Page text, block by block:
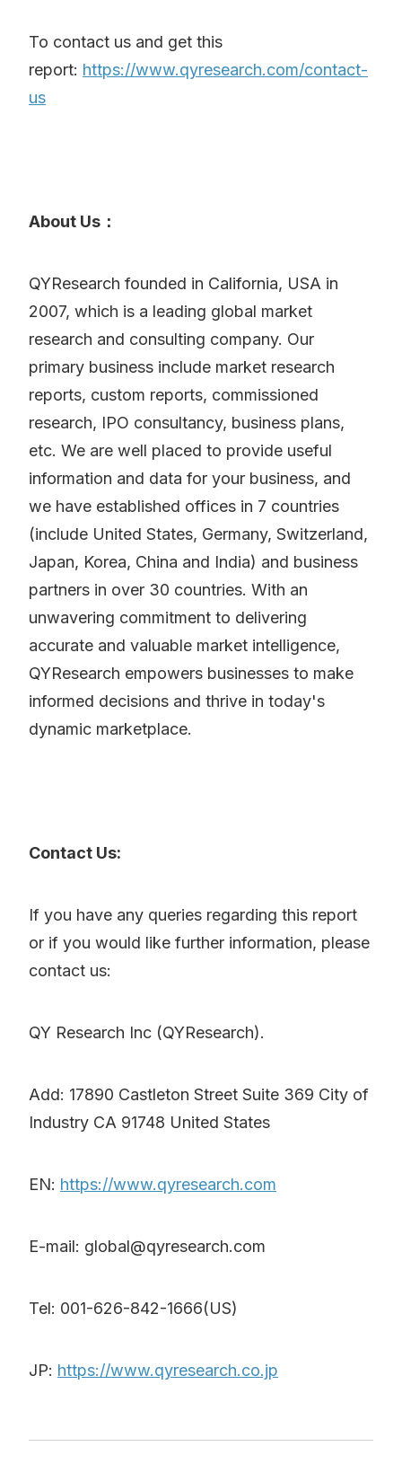
To contact us and get this
report: https://www.qyresearch.com/contact-
us
About Us：
QYResearch founded in California, USA in
2007, which is a leading global market
research and consulting company. Our
primary business include market research
reports, custom reports, commissioned
research, IPO consultancy, business plans,
etc. We are well placed to provide useful
information and data for your business, and
we have established offices in 7 countries
(include United States, Germany, Switzerland,
Japan, Korea, China and India) and business
partners in over 30 countries. With an
unwavering commitment to delivering
accurate and valuable market intelligence,
QYResearch empowers businesses to make
informed decisions and thrive in today's
dynamic marketplace.
Contact Us:
If you have any queries regarding this report
or if you would like further information, please
contact us:
QY Research Inc (QYResearch).
Add: 17890 Castleton Street Suite 369 City of
Industry CA 91748 United States
EN: https://www.qyresearch.com
E-mail: global@qyresearch.com
Tel: 001-626-842-1666(US)
JP: https://www.qyresearch.co.jp